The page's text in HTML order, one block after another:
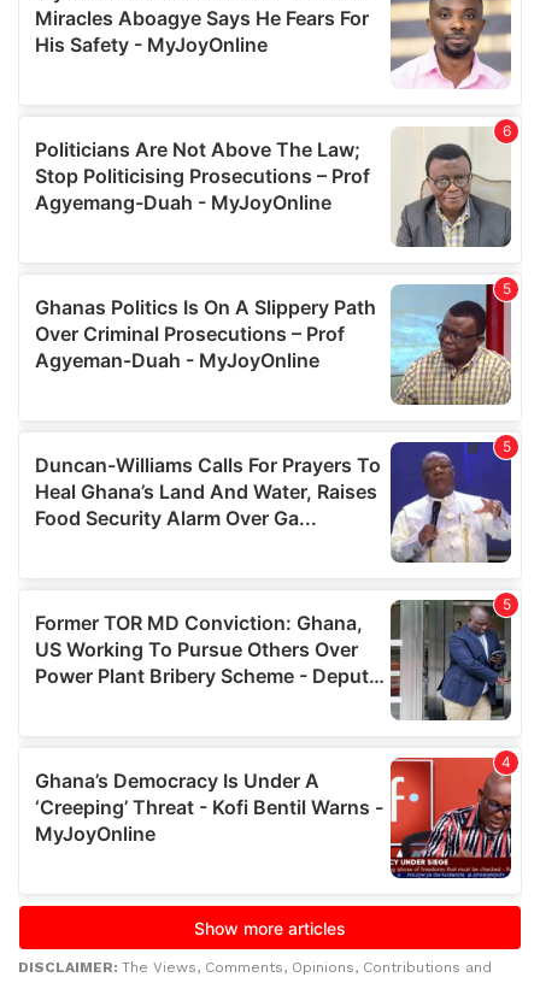
DISCLAIMER: The Views, Comments, Opinions, Contributions and